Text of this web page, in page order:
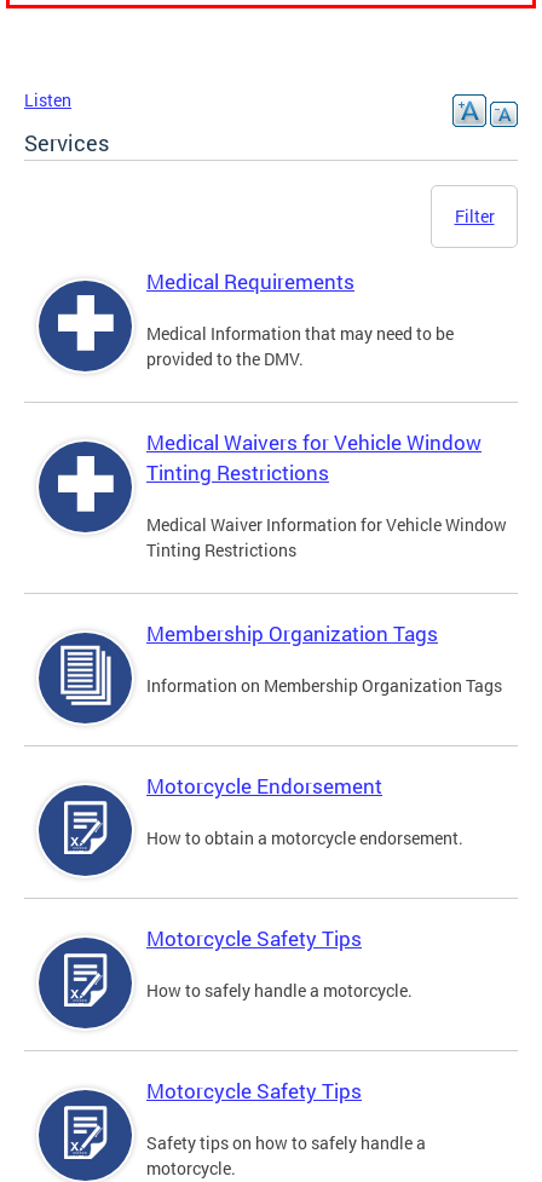
Listen
Services
Filter
Medical Requirements
Medical Information that may need to be
provided to the DMV.
Medical Waivers for Vehicle Window
Tinting Restrictions
Medical Waiver Information for Vehicle Window
Tinting Restrictions
Membership Organization Tags
Information on Membership Organization Tags
Motorcycle Endorsement
How to obtain a motorcycle endorsement.
Motorcycle Safety Tips
How to safely handle a motorcycle.
Motorcycle Safety Tips
Safety tips on how to safely handle a
motorcycle.